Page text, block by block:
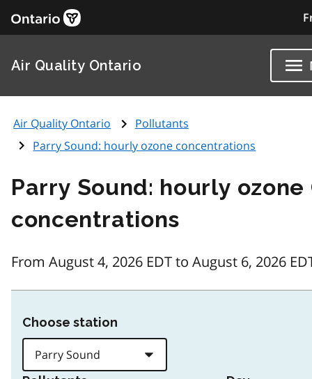
Air Quality Ontario
Air Quality Ontario
Pollutants
Parry Sound: hourly ozone concentrations
Parry Sound: hourly ozone
concentrations
From August 4, 2026 EDT to August 6, 2026